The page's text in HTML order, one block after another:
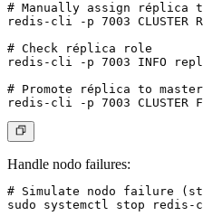
# Manually assign réplica
redis-cli -p 7003 CLUSTER
# Check réplica role
redis-cli -p 7003 INFO
# Promote réplica to
Handle nodo failures:
# Simulate nodo failure
sudo systemctl stop redis-